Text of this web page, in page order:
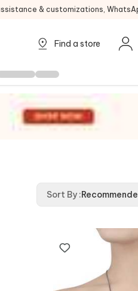
& customizations,
Find a store
Sort By :